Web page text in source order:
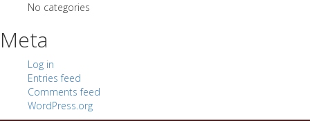
No categories
Meta
Log in
Entries feed
Comments feed
WordPress.org